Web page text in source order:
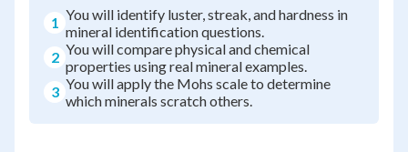
1 You will identify luster, streak, and hardness in
mineral identification questions.
2 You will compare physical and chemical
properties using real mineral examples.
3 You will apply the Mohs scale to determine
which minerals scratch others.